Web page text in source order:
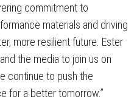
commitment to
materials and driving
more resilient future. Ester
the media to join us on
continue to push the
for a better tomorrow.”